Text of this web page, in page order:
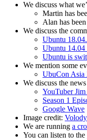
We discuss what
Martin has
Alan has
We discuss the
Ubuntu
Ubuntu 14.04
Ubuntu is
We mention some
UbuCon Asia
We discuss the
YouTuber
Season 1
Google Wave
Image credit:
We are running a
You can listen to the